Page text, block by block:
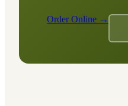
Order Online →